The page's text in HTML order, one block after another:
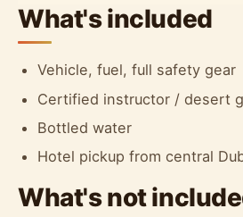
What's included
Vehicle, fuel, full safety gear
Certified instructor / desert
Bottled water
Hotel pickup from central
What's not